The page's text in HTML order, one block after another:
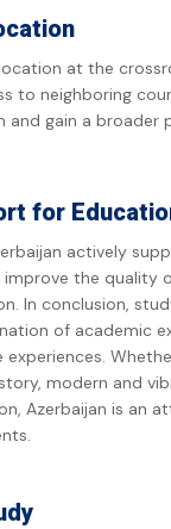
at the
to neighboring
and gain a broader
for
actively
the quality
In conclusion,
of academic
experiences.
modern and
Azerbaijan is an